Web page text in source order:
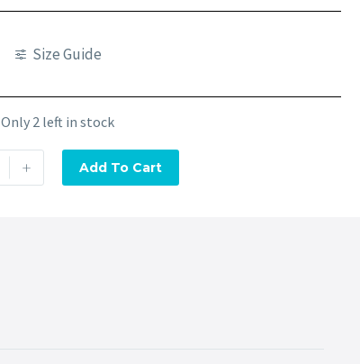
Size Guide
Only 2 left in stock
+ Add To Cart